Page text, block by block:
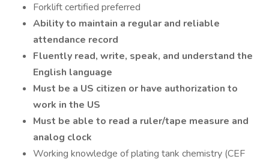
Forklift certified preferred
Ability to maintain a regular and reliable
attendance record
Fluently read, write, speak, and understand the
English language
Must be a US citizen or have authorization to
work in the US
Must be able to read a ruler/tape measure and
analog clock
Working knowledge of plating tank chemistry (CEF